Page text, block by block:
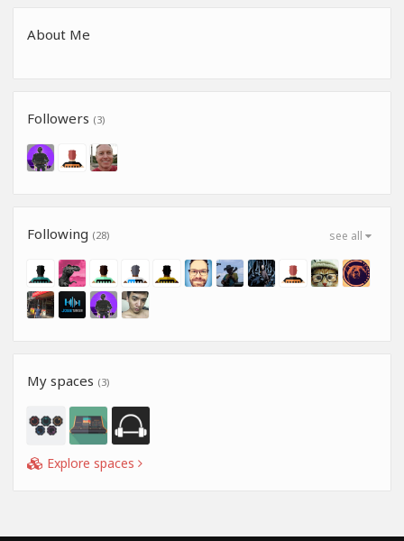
About Me
Followers (3)
see all
Following (28)
My spaces (3)
Explore spaces